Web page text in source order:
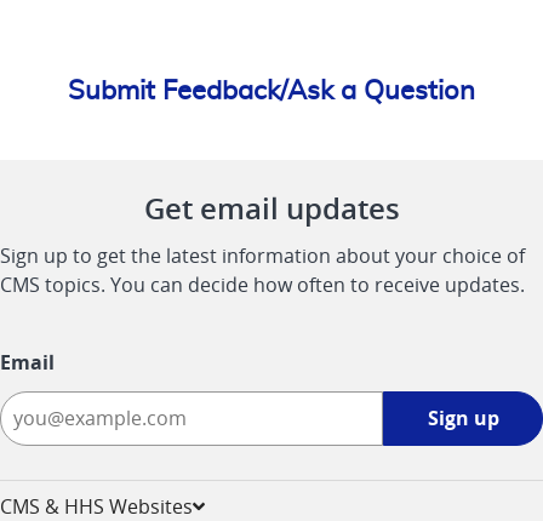
Submit Feedback/Ask a Question
Get email updates
Sign up to get the latest information about your choice of
CMS topics. You can decide how often to receive updates.
Email
Sign up
CMS & HHS Websites